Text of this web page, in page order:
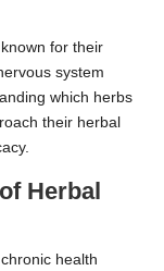
for their
system
which herbs
their herbal
Herbal
health